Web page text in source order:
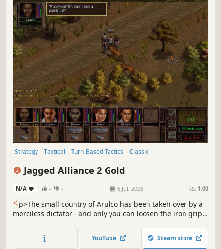
Strategy Tactical Turn-Based Tactics
Classic
Turn-Based Strategy
Jagged Alliance 2 Gold
N/A - - 6 Jul, 2006 RS: 1.00
<p>The small country of Arulco has been taken over by a
merciless dictator - and only you can loosen the iron grip!
elaborate role-playing universe where you will interact
with more than 150 characters, recruit your own band of
YouTube Steam store